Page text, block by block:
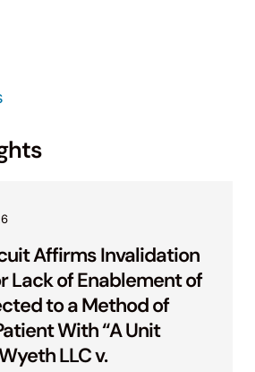
Affirms Invalidation
Lack of Enablement of
to a Method of
With “A Unit
LLC v.